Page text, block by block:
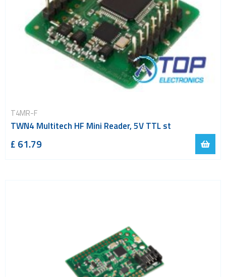
T4MR-F
TWN4 Multitech HF Mini Reader, 5V TTL st
£ 61.79